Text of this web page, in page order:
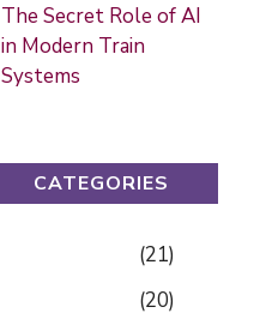
The Secret Role of AI
in Modern Train
Systems
CATEGORIES
(21)
(20)